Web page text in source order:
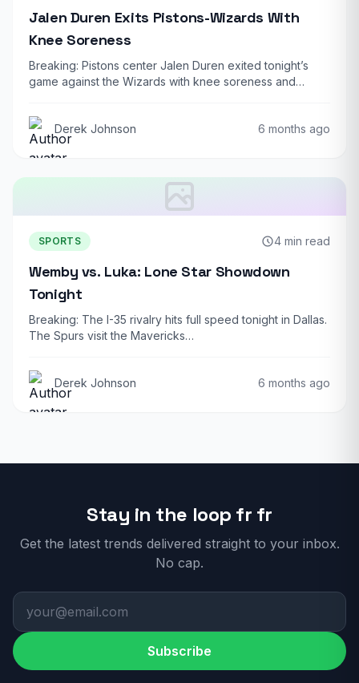
Jalen Duren Exits Pistons-Wizards With
Knee Soreness
Breaking: Pistons center Jalen Duren exited tonight’s
game against the Wizards with knee soreness and…
Derek Johnson 6 months ago
SPORTS 4 min read
Wemby vs. Luka: Lone Star Showdown
Tonight
Breaking: The I-35 rivalry hits full speed tonight in Dallas.
The Spurs visit the Mavericks…
Derek Johnson 6 months ago
Stay in the loop fr fr
Get the latest trends delivered straight to your inbox.
No cap.
Subscribe